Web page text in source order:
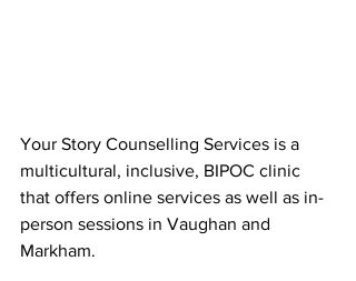
Your Story Counselling Services is a
multicultural, inclusive, BIPOC clinic
that offers online services as well as in-
person sessions in Vaughan and
Markham.